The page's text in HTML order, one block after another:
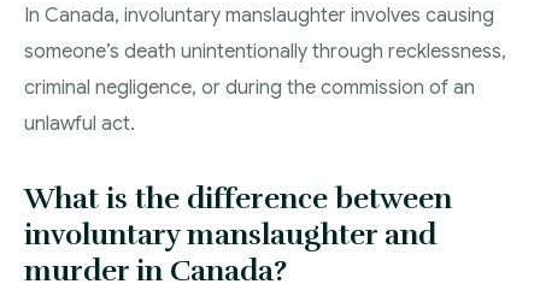
In Canada, involuntary manslaughter involves causing
someone’s death unintentionally through recklessness,
criminal negligence, or during the commission of an
unlawful act.
What is the difference between
involuntary manslaughter and
murder in Canada?